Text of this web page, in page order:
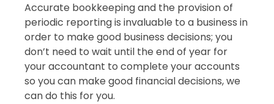
Accurate bookkeeping and the provision of
periodic reporting is invaluable to a business in
order to make good business decisions; you
don’t need to wait until the end of year for
your accountant to complete your accounts
so you can make good financial decisions, we
can do this for you.